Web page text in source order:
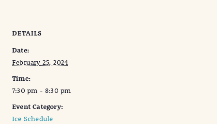
DETAILS
Date:
February 25, 2024
Time:
7:30 pm - 8:30 pm
Event Category:
Ice Schedule